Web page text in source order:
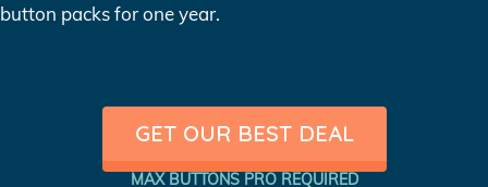
button packs for one year.
GET OUR BEST DEAL
MAX BUTTONS PRO REQUIRED